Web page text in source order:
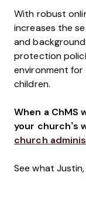
With robust
increases the
and
protection
environment for
children.
When a ChMS
your church’s
church
See what